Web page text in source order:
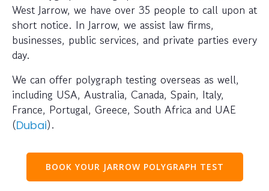
West Jarrow, we have over 35 people to call upon at
short notice. In Jarrow, we assist law firms,
businesses, public services, and private parties every
day.
We can offer polygraph testing overseas as well,
including USA, Australia, Canada, Spain, Italy,
France, Portugal, Greece, South Africa and UAE
(Dubai).
BOOK YOUR JARROW POLYGRAPH TEST